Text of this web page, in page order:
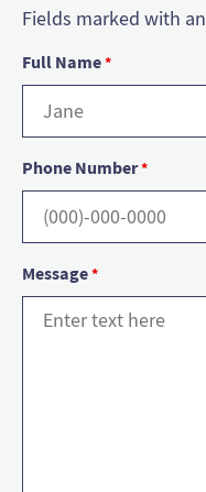
Fields marked with an
Full Name*
Phone Number*
Message*